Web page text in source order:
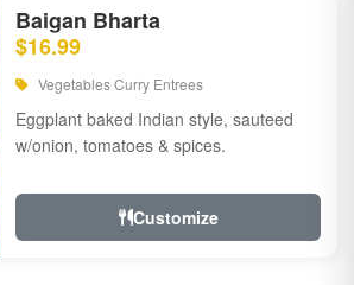
Baigan Bharta
$16.99
Vegetables Curry Entrees
Eggplant baked Indian style, sauteed
w/onion, tomatoes & spices.
Customize